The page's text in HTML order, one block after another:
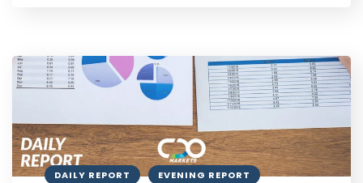
DAILY REPORT EVENING REPORT